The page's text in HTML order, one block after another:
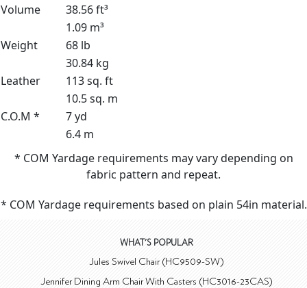
Volume
38.56 ft³
1.09 m³
Weight
68 lb
30.84 kg
Leather
113 sq. ft
10.5 sq. m
C.O.M *
7 yd
6.4 m
* COM Yardage requirements may vary depending on
fabric pattern and repeat.
* COM Yardage requirements based on plain 54in material.
WHAT'S POPULAR
Jules Swivel Chair (HC9509-SW)
Jennifer Dining Arm Chair With Casters (HC3016-23CAS)